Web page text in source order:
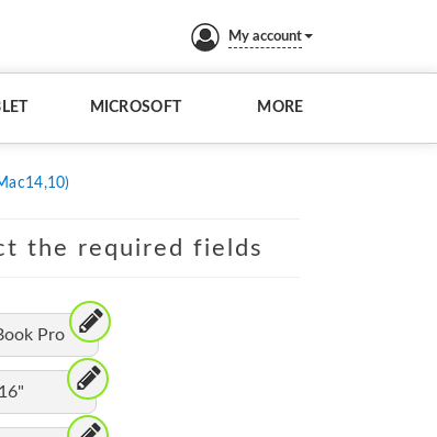
My account
MICROSOFT MORE
the required fields
Pro
16"